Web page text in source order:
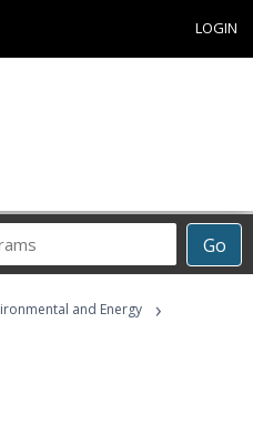
LOGIN
Go
and Energy ›